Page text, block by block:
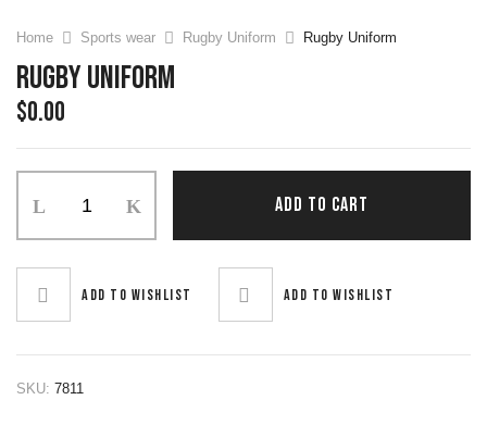
Home Sports wear Rugby Uniform Rugby Uniform
Rugby Uniform
$0.00
Uniform
ADD TO CART
Add to wishlist Add to wishlist
SKU: 7811